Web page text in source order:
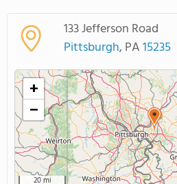
SCHOOL RANKINGS
COLLEGE GUIDE
ABOUT US
133 Jefferson Road
Pittsburgh, PA15235
+
−
20 mi